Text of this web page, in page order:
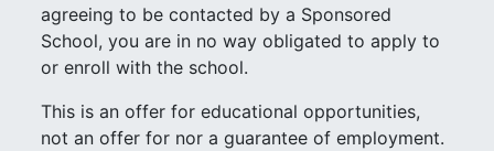
agreeing to be contacted by a Sponsored
School, you are in no way obligated to apply to
or enroll with the school.
This is an offer for educational opportunities,
not an offer for nor a guarantee of employment.